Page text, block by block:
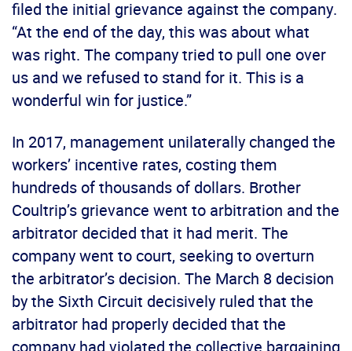
filed the initial grievance against the company.
“At the end of the day, this was about what
was right. The company tried to pull one over
us and we refused to stand for it. This is a
wonderful win for justice.”
In 2017, management unilaterally changed the
workers’ incentive rates, costing them
hundreds of thousands of dollars. Brother
Coultrip’s grievance went to arbitration and the
arbitrator decided that it had merit. The
company went to court, seeking to overturn
the arbitrator’s decision. The March 8 decision
by the Sixth Circuit decisively ruled that the
arbitrator had properly decided that the
company had violated the collective bargaining